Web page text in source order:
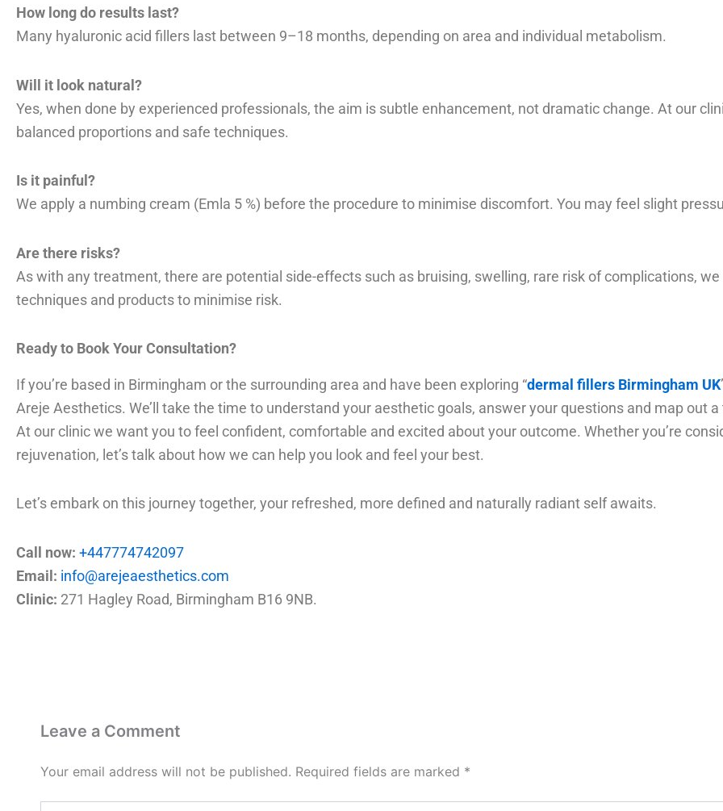
How long do results last?
Many hyaluronic acid fillers last between 9–18 months, depending on area and individual metabolism.
Will it look natural?
Yes, when done by experienced professionals, the aim is subtle enhancement, not dramatic change. At our
balanced proportions and safe techniques.
Is it painful?
We apply a numbing cream (Emla 5 %) before the procedure to minimise discomfort. You may feel slight
Are there risks?
As with any treatment, there are potential side-effects such as bruising, swelling, rare risk of complications,
techniques and products to minimise risk.
Ready to Book Your Consultation?
If you’re based in Birmingham or the surrounding area and have been exploring “dermal fillers Birmingham UK
Areje Aesthetics. We’ll take the time to understand your aesthetic goals, answer your questions and map out
At our clinic we want you to feel confident, comfortable and excited about your outcome. Whether you’re
rejuvenation, let’s talk about how we can help you look and feel your best.
Let’s embark on this journey together, your refreshed, more defined and naturally radiant self awaits.
Call now: +447774742097
Email: info@arejeaesthetics.com
Clinic: 271 Hagley Road, Birmingham B16 9NB.
Leave a Comment
Your email address will not be published. Required fields are marked *